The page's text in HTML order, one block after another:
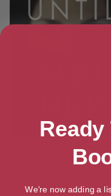
Until I Met Her (Emma
Book 1)
We're now adding a